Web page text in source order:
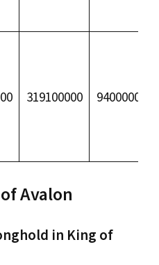
319100000 94000000
Avalon
in King of